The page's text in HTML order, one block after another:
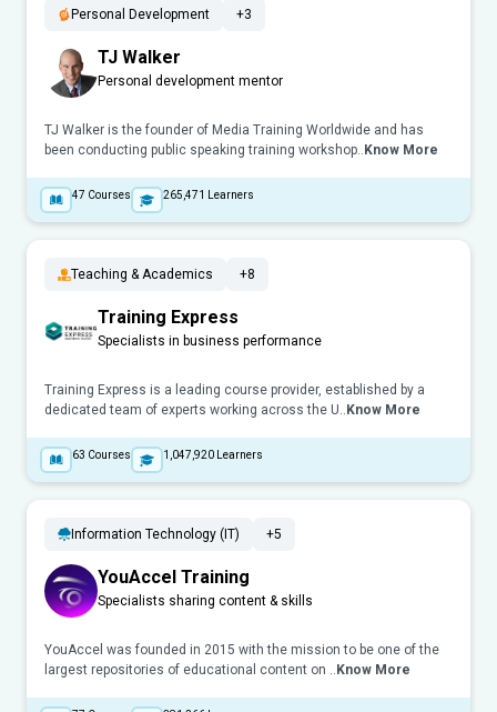
Personal Development +3
TJ Walker
Personal development mentor
TJ Walker is the founder of Media Training Worldwide and has
been conducting public speaking training workshop.. Know More
47 Courses 265,471 Learners
Teaching & Academics +8
Training Express
Specialists in business performance
Training Express is a leading course provider, established by a
dedicated team of experts working across the U.. Know More
63 Courses 1,047,920 Learners
Information Technology (IT) +5
YouAccel Training
Specialists sharing content & skills
YouAccel was founded in 2015 with the mission to be one of the
largest repositories of educational content on .. Know More